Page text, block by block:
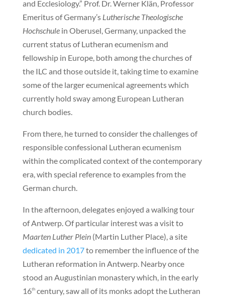
and Ecclesiology.” Prof. Dr. Werner Klän, Professor
Emeritus of Germany’s Lutherische Theologische
Hochschulein Oberusel, Germany, unpacked the
current status of Lutheran ecumenism and
fellowship in Europe, both among the churches of
the ILC and those outside it, taking time to examine
some of the larger ecumenical agreements which
currently hold sway among European Lutheran
church bodies.
From there, he turned to consider the challenges of
responsible confessional Lutheran ecumenism
within the complicated context of the contemporary
era, with special reference to examples from the
German church.
In the afternoon, delegates enjoyed a walking tour
of Antwerp. Of particular interest was a visit to
Maarten Luther Plein(Martin Luther Place), a site
dedicated in 2017to remember the influence of the
Lutheran reformation in Antwerp. Nearby once
stood an Augustinian monastery which, in the early
16thcentury, saw all of its monks adopt the Lutheran